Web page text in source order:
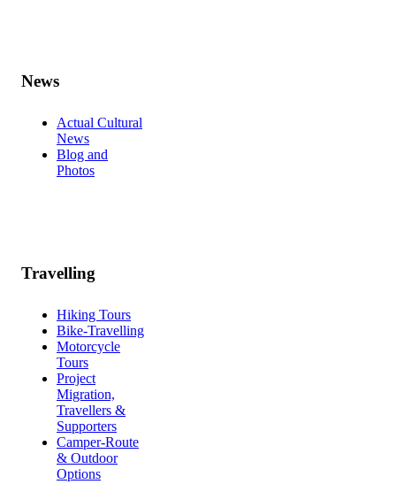
News
Actual Cultural
News
Blog and
Photos
Travelling
Hiking Tours
Bike-Travelling
Motorcycle
Tours
Project
Migration,
Travellers &
Supporters
Camper-Route
& Outdoor
Options